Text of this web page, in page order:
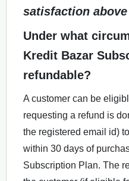
satisfaction
Under what
Kredit Bazar
refundable?
A customer can be
requesting a refund is
the registered email id) to
within 30 days of
Subscription Plan. The